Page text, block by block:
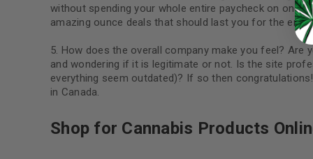
without spending your whole entire paycheck on one
amazing ounce deals that should last you for the
How does the overall company make you feel? Are
and wondering if it is legitimate or not. Is the site
everything seem outdated)? If so then
in Canada.
Shop for Cannabis Products